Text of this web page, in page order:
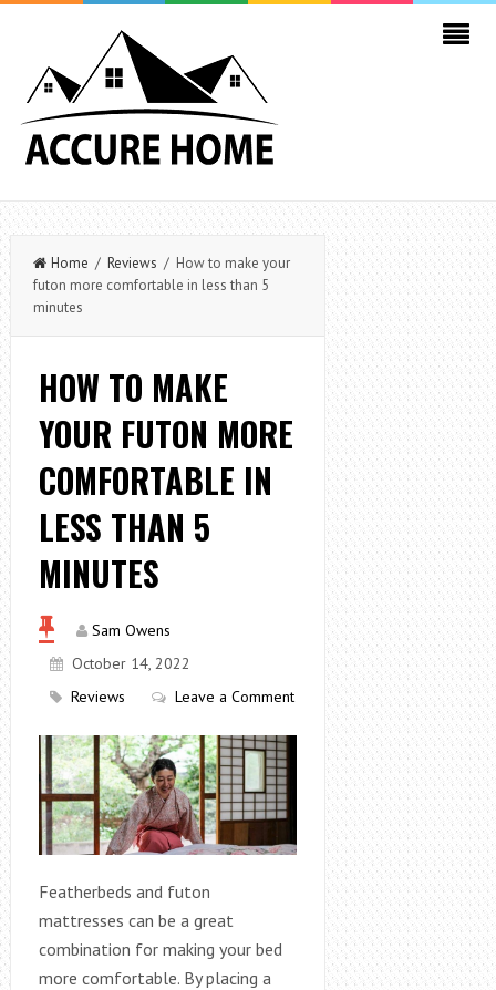
Home / Reviews / How to make your
futon more comfortable in less than 5
minutes
HOW TO MAKE
YOUR FUTON MORE
COMFORTABLE IN
LESS THAN 5
MINUTES
Sam Owens
October 14, 2022
Reviews
Leave a Comment
Featherbeds and futon
mattresses can be a great
combination for making your bed
more comfortable. By placing a